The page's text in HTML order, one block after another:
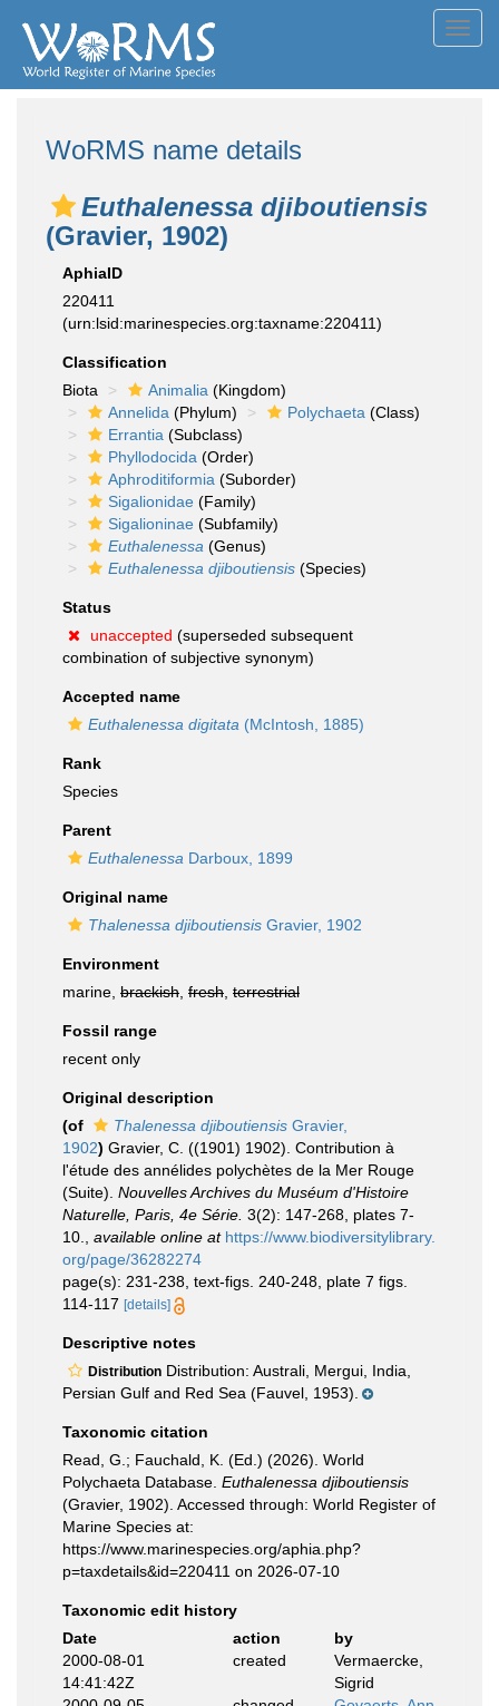
WoRMS name details
Euthalenessa djiboutiensis
(Gravier, 1902)
AphiaID
220411
(urn:lsid:marinespecies.org:taxname:220411)
Classification
Biota
Animalia (Kingdom)
Annelida (Phylum) Polychaeta (Class)
Errantia (Subclass)
Phyllodocida (Order)
Aphroditiformia (Suborder)
Sigalionidae (Family)
Sigalioninae (Subfamily)
Euthalenessa (Genus)
Euthalenessa djiboutiensis (Species)
Status
unaccepted (superseded subsequent
combination of subjective synonym)
Accepted name
Euthalenessa digitata (McIntosh, 1885)
Rank
Species
Parent
Euthalenessa Darboux, 1899
Original name
Thalenessa djiboutiensis Gravier, 1902
Environment
marine, brackish fresh terrestrial
Fossil range
recent only
Original description
(of
Thalenessa djiboutiensis Gravier,
1902) Gravier, C. ((1901) 1902). Contribution à
l'étude des annélides polychètes de la Mer Rouge
(Suite). Nouvelles Archives du Muséum d'Histoire
Naturelle, Paris, 4e Série. 3(2): 147-268, plates 7-
10.
available online at https://www.biodiversitylibrary.
org/page/36282274
page(s): 231-238, text-figs. 240-248, plate 7 figs.
114-117 [details]
Descriptive notes
Distribution Distribution: Australi, Mergui, India,
Persian Gulf and Red Sea (Fauvel, 1953).
Taxonomic citation
Read, G.; Fauchald, K. (Ed.) (2026). World
Polychaeta Database. Euthalenessa djiboutiensis
(Gravier, 1902). Accessed through: World Register of
Marine Species at:
https://www.marinespecies.org/aphia.php?
p=taxdetails&id=220411 on 2026-07-10
Taxonomic edit history
Date
action
by
2000-08-01
14:41:42Z
created
Vermaercke,
Sigrid